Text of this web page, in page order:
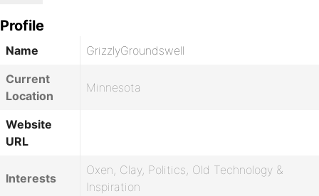
Profile
Name
GrizzlyGroundswell
Current
Location
Minnesota
Website
URL
Interests
Oxen, Clay, Politics, Old Technology &
Inspiration